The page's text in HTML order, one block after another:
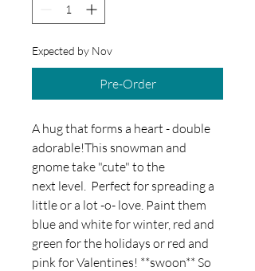
Expected by Nov
Pre-Order
A hug that forms a heart - double
adorable!This snowman and
gnome take "cute" to the
next level. Perfect for spreading a
little or a lot -o- love. Paint them
blue and white for winter, red and
green for the holidays or red and
pink for Valentines! **swoon** So